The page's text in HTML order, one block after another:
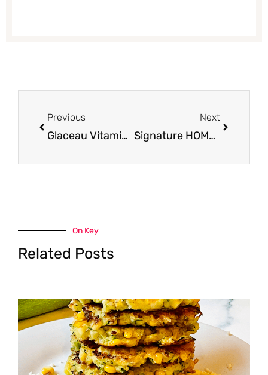
Previous
Glaceau Vitaminwater Only $0.78 at Safeway
Next
Signature HOME Cups for $1.25 (20 Count)
On Key
Related Posts